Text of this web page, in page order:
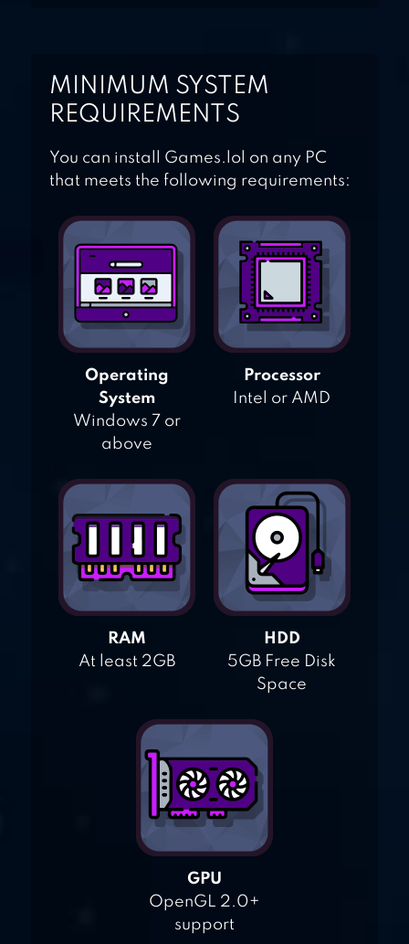
MINIMUM SYSTEM
REQUIREMENTS
You can install Games.lol on any PC
that meets the following requirements:
Operating
System
Windows 7 or
above
Processor
Intel or AMD
RAM
At least 2GB
HDD
5GB Free Disk
Space
GPU
OpenGL 2.0+
support